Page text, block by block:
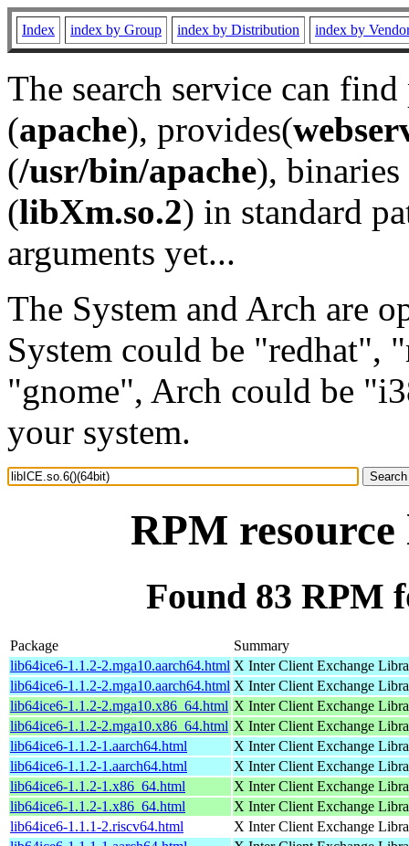
Index index by Group index by Distribution index by
The search service can
(apache), provides(
(/usr/bin/apache), binaries
(libXm.so.2) in standard
arguments yet...
The System and Arch are
System could be "redhat",
"gnome", Arch could be
your system.
RPM
Found 83 RPM
Package
Summary
lib64ice6-1.1.2-2.mga10.aarch64.html X Inter Client Exchange
lib64ice6-1.1.2-2.mga10.aarch64.html X Inter Client Exchange
lib64ice6-1.1.2-2.mga10.x86_64.html X Inter Client Exchange
lib64ice6-1.1.2-2.mga10.x86_64.html X Inter Client Exchange
lib64ice6-1.1.2-1.aarch64.html
X Inter Client Exchange
lib64ice6-1.1.2-1.aarch64.html
X Inter Client Exchange
lib64ice6-1.1.2-1.x86_64.html
X Inter Client Exchange
lib64ice6-1.1.2-1.x86_64.html
X Inter Client Exchange
lib64ice6-1.1.1-2.riscv64.html
X Inter Client Exchange